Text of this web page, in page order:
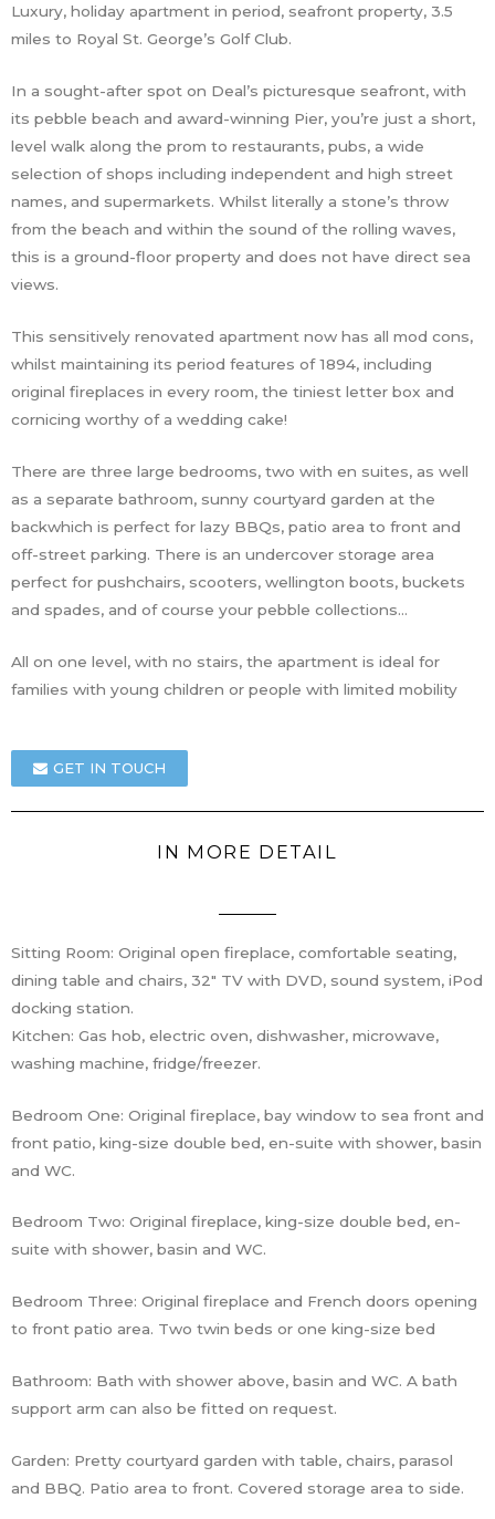
Luxury, holiday apartment in period, seafront property, 3.5
miles to Royal St. George’s Golf Club.
In a sought-after spot on Deal’s picturesque seafront, with
its pebble beach and award-winning Pier, you’re just a short,
level walk along the prom to restaurants, pubs, a wide
selection of shops including independent and high street
names, and supermarkets. Whilst literally a stone’s throw
from the beach and within the sound of the rolling waves,
this is a ground-floor property and does not have direct sea
views.
This sensitively renovated apartment now has all mod cons,
whilst maintaining its period features of 1894, including
original fireplaces in every room, the tiniest letter box and
cornicing worthy of a wedding cake!
There are three large bedrooms, two with en suites, as well
as a separate bathroom, sunny courtyard garden at the
backwhich is perfect for lazy BBQs, patio area to front and
off-street parking. There is an undercover storage area
perfect for pushchairs, scooters, wellington boots, buckets
and spades, and of course your pebble collections…
All on one level, with no stairs, the apartment is ideal for
families with young children or people with limited mobility
GET IN TOUCH
IN MORE DETAIL
Sitting Room: Original open fireplace, comfortable seating,
dining table and chairs, 32″ TV with DVD, sound system, iPod
docking station.
Kitchen: Gas hob, electric oven, dishwasher, microwave,
washing machine, fridge/freezer.
Bedroom One: Original fireplace, bay window to sea front and
front patio, king-size double bed, en-suite with shower, basin
and WC.
Bedroom Two: Original fireplace, king-size double bed, en-
suite with shower, basin and WC.
Bedroom Three: Original fireplace and French doors opening
to front patio area. Two twin beds or one king-size bed
Bathroom: Bath with shower above, basin and WC. A bath
support arm can also be fitted on request.
Garden: Pretty courtyard garden with table, chairs, parasol
and BBQ. Patio area to front. Covered storage area to side.